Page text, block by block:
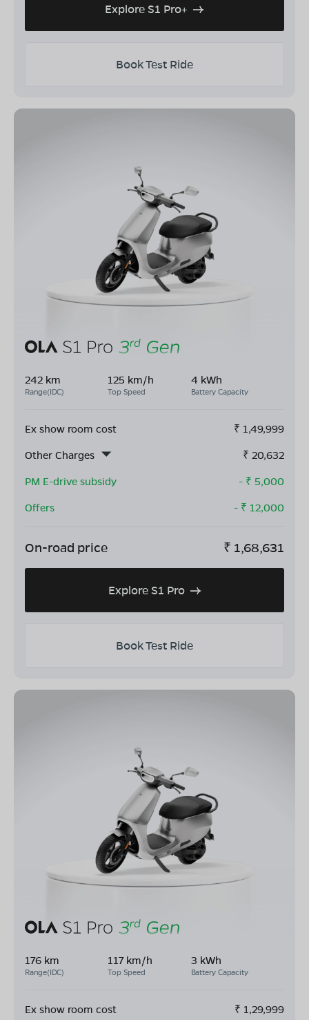
Explore S1 Pro+
Book Test Ride
242 km
Range(IDC)
125 km/h
Top Speed
4 kWh
Battery Capacity
Ex show room cost ₹ 1,49,999
Other Charges
₹ 20,632
PM E-drive subsidy
- ₹ 5,000
Offers
- ₹ 12,000
On-road price ₹ 1,68,631
Explore S1 Pro
Book Test Ride
176 km
Range(IDC)
117 km/h
Top Speed
3 kWh
Battery Capacity
Ex show room cost ₹ 1,29,999